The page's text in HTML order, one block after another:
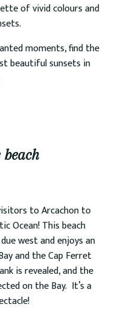
of vivid colours and
moments, find the
beautiful sunsets in
to Arcachon to
Ocean! This beach
west and enjoys an
and the Cap Ferret
is revealed, and the
on the Bay. It’s a